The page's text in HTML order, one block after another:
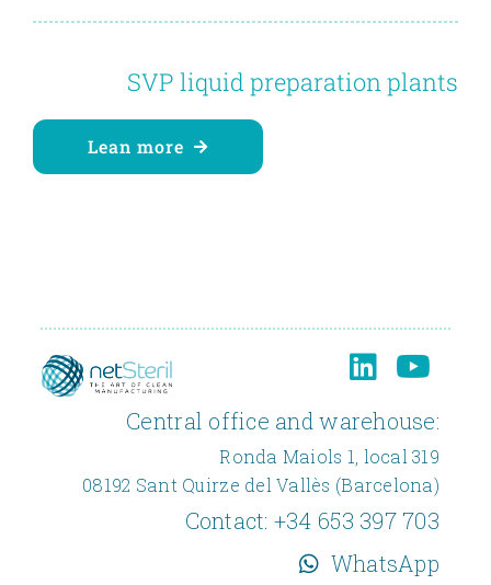
SVP liquid preparation plants
Lean more
Central office and warehouse:
Ronda Maiols 1, local 319
08192 Sant Quirze del Vallès (Barcelona)
Contact: +34 653 397 703
WhatsApp